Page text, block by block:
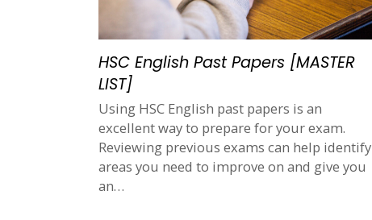
HSC English Past Papers [MASTER
LIST]
Using HSC English past papers is an
excellent way to prepare for your exam.
Reviewing previous exams can help identify
areas you need to improve on and give you
an…